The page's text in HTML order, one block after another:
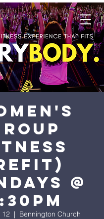
@
12
  |
Bennington Church